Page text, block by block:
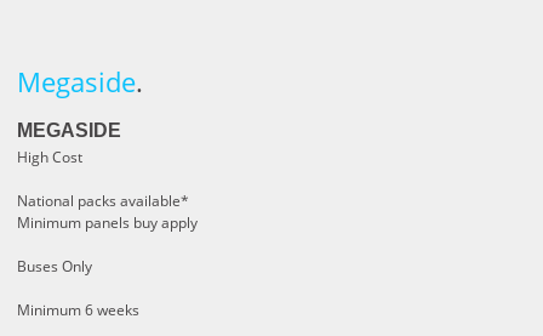
Megaside.
MEGASIDE
High Cost
National packs available*
Minimum panels buy apply
Buses Only
Minimum 6 weeks